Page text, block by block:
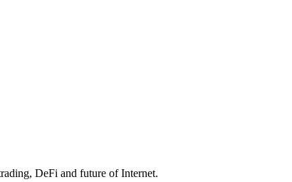
DeFi and future of Internet.